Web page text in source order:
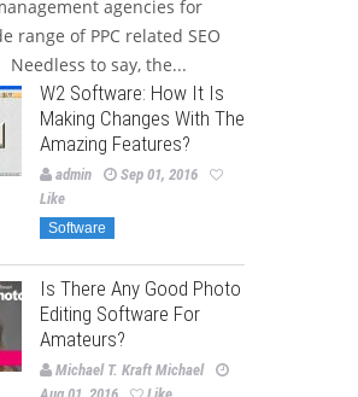
agencies for
range of PPC related SEO
Needless to say, the...
W2 Software: How It Is
Making Changes With The
Amazing Features?
admin
Sep 01, 2016
Like
Software
Is There Any Good Photo
Editing Software For
Amateurs?
Michael T. Kraft Michael